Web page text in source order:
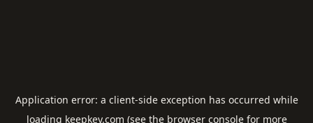
Application error: a client-side exception has occurred while
loading keepkey.com (see the browser consolefor more